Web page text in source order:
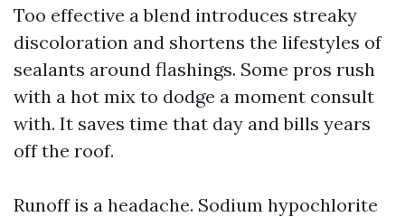
Too effective a blend introduces streaky
discoloration and shortens the lifestyles of
sealants around flashings. Some pros rush
with a hot mix to dodge a moment consult
with. It saves time that day and bills years
off the roof.
Runoff is a headache. Sodium hypochlorite